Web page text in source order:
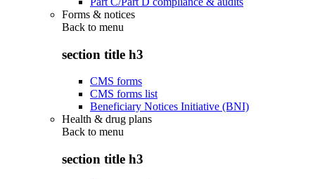
Forms & notices
Back to menu
section title h3
CMS forms
CMS forms list
Beneficiary Notices Initiative (BNI)
Health & drug plans
Back to menu
section title h3